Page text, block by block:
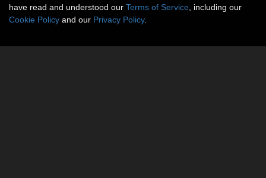
have read and understood our Terms of Service , including our
Cookie Policy and our Privacy Policy.